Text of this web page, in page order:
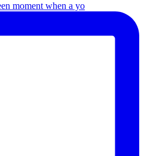
moment when a yo